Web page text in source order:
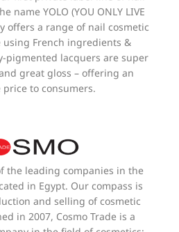
the leading companies in the
in Egypt. Our compass is
and selling of cosmetic
in 2007, Cosmo Trade is a
name YOLO (YOU ONLY LIVE
offers a range of nail cosmetic
French ingredients &
pigmented lacquers are super
great gloss – offering an
to consumers.